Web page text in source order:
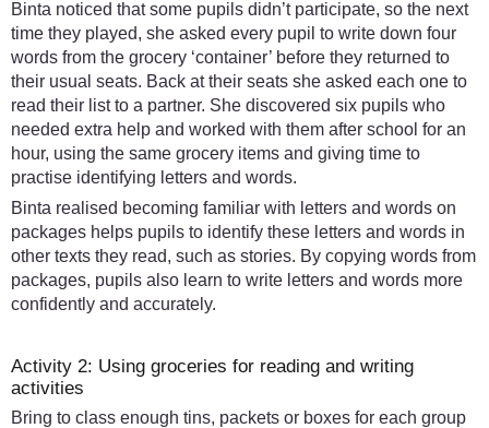
Binta noticed that some pupils didn’t participate, so the next
time they played, she asked every pupil to write down four
words from the grocery ‘container’ before they returned to
their usual seats. Back at their seats she asked each one to
read their list to a partner. She discovered six pupils who
needed extra help and worked with them after school for an
hour, using the same grocery items and giving time to
practise identifying letters and words.
Binta realised becoming familiar with letters and words on
packages helps pupils to identify these letters and words in
other texts they read, such as stories. By copying words from
packages, pupils also learn to write letters and words more
confidently and accurately.
Activity 2: Using groceries for reading and writing
activities
Bring to class enough tins, packets or boxes for each group